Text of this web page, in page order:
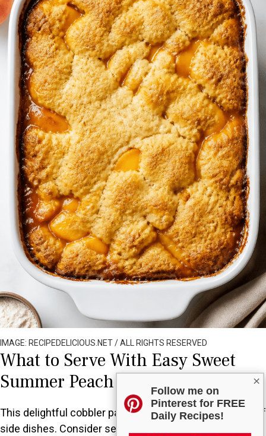
×
Follow me on
Pinterest for FREE
Daily Recipes!
IMAGE: RECIPEDELICIOUS.NET / ALL RIGHTS RESERVED
What to Serve With Easy Sweet
Summer Peach Cobbler?
This delightful cobbler pairs wonderfully with a variety of
side dishes. Consider serving it with a scoop of creamy